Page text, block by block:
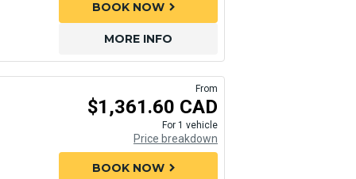
MORE INFO
BOOK NOW chevron_right
From
$1,361.60 CAD
For 1 vehicle
Price breakdown
BOOK NOW chevron_right